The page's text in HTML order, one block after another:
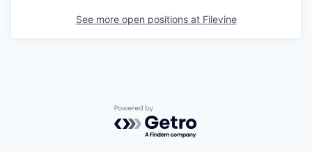
See more open positions at Filevine
Powered by Getro.com